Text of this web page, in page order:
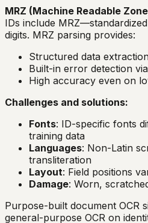
MRZ (Machine Readable
IDs include
digits. MRZ parsing provides:
Structured data
Built-in error detection
High accuracy even on
Challenges and solutions:
Fonts: ID-specific fonts
training data
Languages: Non-Latin
transliteration
Layout: Field positions
Damage: Worn,
Purpose-built document OCR
general-purpose OCR on